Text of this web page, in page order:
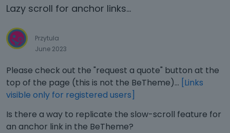
e
e
n
Categories
Discussions
Lazy scroll for anchor links...
Przytula
June 2023
Please check out the "request a quote" button at the
top of the page (this is not the BeTheme)... [Links
visible only for registered users]
Is there a way to replicate the slow-scroll feature for
an anchor link in the BeTheme?